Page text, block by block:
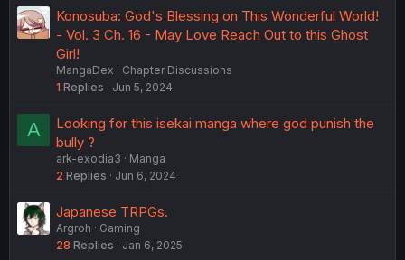
Konosuba: God's Blessing on This Wonderful World!
- Vol. 3 Ch. 16 - May Love Reach Out to this Ghost
Girl!
MangaDex
Chapter Discussions
1 Replies Jun 5, 2024
A
Looking for this isekai manga where god punish the
bully ?
ark-exodia3
Manga
2 Replies Jun 6, 2024
Japanese TRPGs.
Argroh
Gaming
28 Replies Jan 6, 2025